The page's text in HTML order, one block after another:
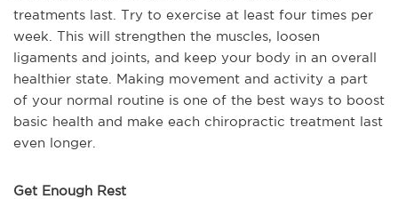
treatments last. Try to exercise at least four times per
week. This will strengthen the muscles, loosen
ligaments and joints, and keep your body in an overall
healthier state. Making movement and activity a part
of your normal routine is one of the best ways to boost
basic health and make each chiropractic treatment last
even longer.
Get Enough Rest